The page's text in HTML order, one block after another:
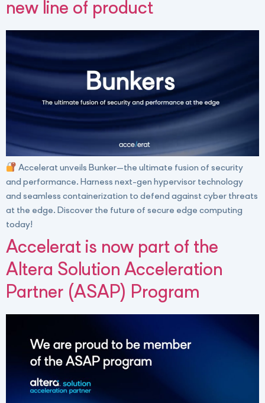
new line of product
Accelerat unveils Bunker—the ultimate fusion of security
and performance. Harness next-gen hypervisor technology
and seamless containerization to defend against cyber threats
at the edge. Discover the future of secure edge computing
today!
Accelerat is now part of the
Altera Solution Acceleration
Partner (ASAP) Program